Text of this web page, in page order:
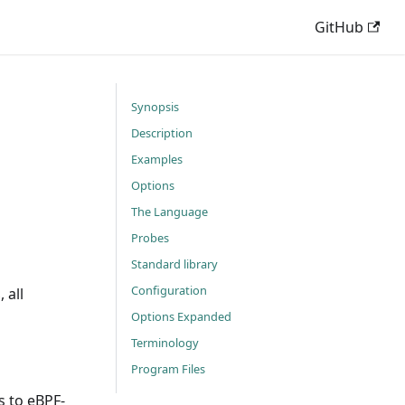
GitHub
all
to eBPF-
Synopsis
Description
Examples
Options
The Language
Probes
Standard library
Configuration
Options Expanded
Terminology
Program Files